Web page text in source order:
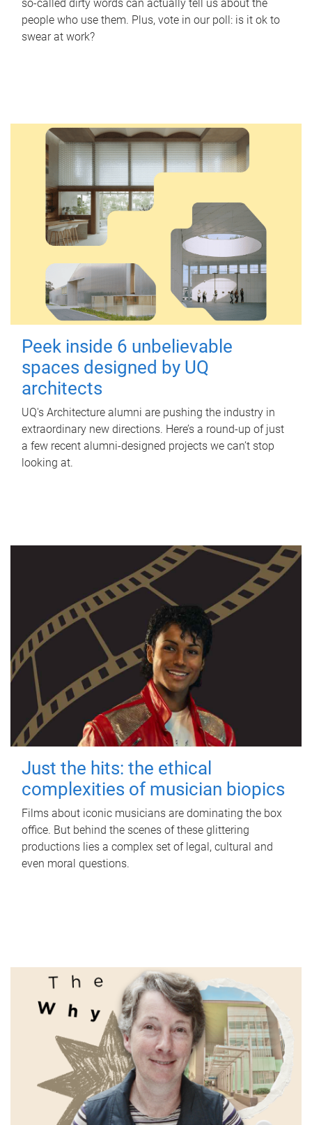
so-called dirty words can actually tell us about the
people who use them. Plus, vote in our poll: is it ok to
swear at work?
Peek inside 6 unbelievable
spaces designed by UQ
architects
UQ's Architecture alumni are pushing the industry in
extraordinary new directions. Here’s a round-up of just
a few recent alumni-designed projects we can’t stop
looking at.
Just the hits: the ethical
complexities of musician biopics
Films about iconic musicians are dominating the box
office. But behind the scenes of these glittering
productions lies a complex set of legal, cultural and
even moral questions.